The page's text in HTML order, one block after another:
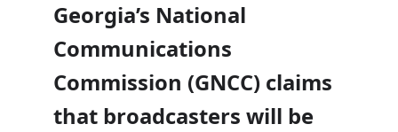
Georgia’s National
Communications
Commission (GNCC) claims
that broadcasters will be